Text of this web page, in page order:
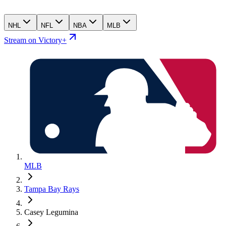
NHL NFL NBA MLB
Stream on Victory+
MLB
Tampa Bay Rays
Casey Legumina